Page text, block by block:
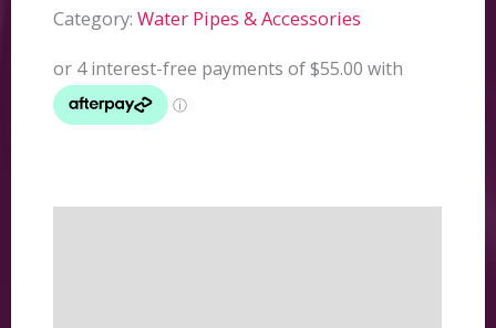
Category:Water Pipes & Accessories